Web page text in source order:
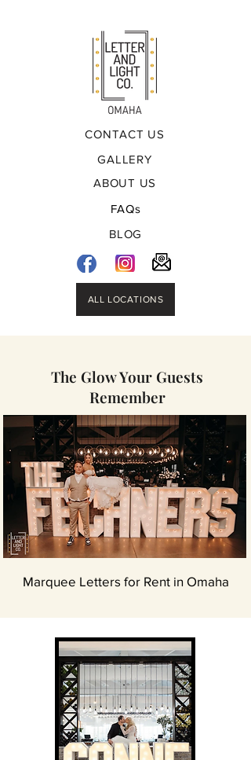
CONTACT US
GALLERY
ABOUT US
FAQs
BLOG
ALL LOCATIONS
The Glow Your Guests
Remember
Marquee Letters for Rent in Omaha